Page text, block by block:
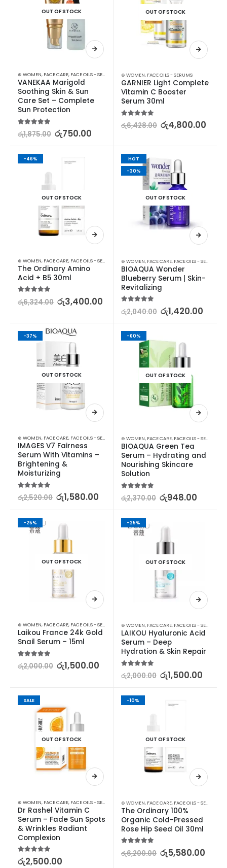
OUT OF STOCK
⊛ WOMEN, FACE CARE, FACE OILS - SERUMS MOISTURISERS,SKIN CARE,SUN & TAN
VANEKAA Marigold
Soothing Skin & Sun
Care Set – Complete
Sun Protection
5.00out of 5
රු1,875.00 රු750.00
OUT OF STOCK
⊛ WOMEN, FACE OILS - SERUMS
GARNIER Light Complete
Vitamin C Booster
Serum 30ml
5.00 out of 5
රු6,428.00 රු4,800.00
-46%
OUT OF STOCK
⊛ WOMEN, FACE CARE, FACE OILS - SERUMS SKIN CARE
The Ordinary Amino
Acid + B5 30ml
රු6,324.00 රු3,400.00
HOT
-30%
OUT OF STOCK
⊛ WOMEN, FACE CARE, FACE OILS - SERUMS
BIOAQUA Wonder
Blueberry Serum | Skin-
Revitalizing
රු2,040.00 රු1,420.00
-37%
OUT OF STOCK
⊛ WOMEN, FACE CARE, FACE OILS - SERUMS SKIN CARE
IMAGES V7 Fairness
Serum With Vitamins –
Brightening &
Moisturizing
5.00out of 5
රු2,520.00 රු1,580.00
-60%
OUT OF STOCK
⊛ WOMEN, FACE CARE, FACE OILS - SERUMS
BIOAQUA Green Tea
Serum – Hydrating and
Nourishing Skincare
Solution
5.00out of 5
රු2,370.00 රු948.00
-25%
OUT OF STOCK
⊛ WOMEN, FACE CARE, FACE OILS - SERUMS SKIN CARE
Laikou France 24k Gold
Snail Serum – 15ml
රු2,000.00 රු1,500.00
-25%
OUT OF STOCK
⊛ WOMEN, FACE CARE, FACE OILS - SERUMS
LAIKOU Hyaluronic Acid
Serum – Deep
Hydration & Skin Repair
රු2,000.00 රු1,500.00
SALE
OUT OF STOCK
⊛ WOMEN, FACE CARE, FACE OILS - SERUMS SKIN CARE
Dr Rashel Vitamin C
Serum – Fade Sun Spots
& Wrinkles Radiant
Complexion
5.00 out of 5
රු2,500.00
-10%
OUT OF STOCK
⊛ WOMEN, FACE CARE, FACE OILS - SERUMS
The Ordinary 100%
Organic Cold-Pressed
Rose Hip Seed Oil 30ml
රු6,200.00 රු5,580.00